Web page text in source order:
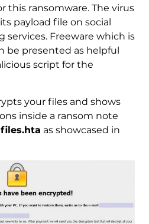
this ransomware. The virus
payload file on social
services. Freeware which is
be presented as helpful
script for the
your files and shows
inside a ransom note
as showcased in